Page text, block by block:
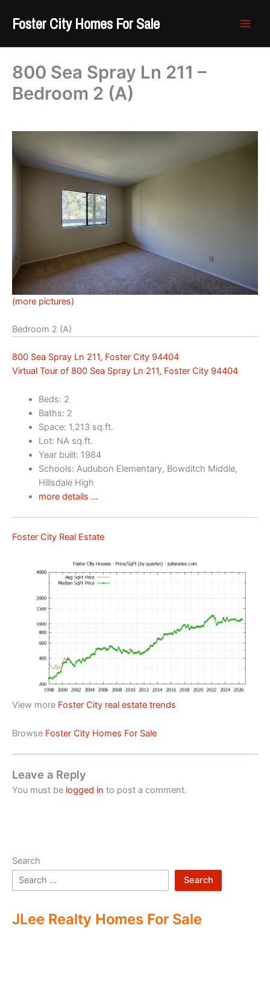
Foster City Homes For Sale
800 Sea Spray Ln 211 –
Bedroom 2 (A)
(more pictures)
Bedroom 2 (A)
800 Sea Spray Ln 211, Foster City 94404
Virtual Tour of 800 Sea Spray Ln 211, Foster City 94404
Beds: 2
Baths: 2
Space: 1,213 sq.ft.
Lot: NA sq.ft.
Year built: 1984
Schools: Audubon Elementary, Bowditch Middle,
Hillsdale High
more details …
Foster City Real Estate
View more Foster City real estate trends
Browse Foster City Homes For Sale
Leave a Reply
You must be logged in to post a comment.
Search
Search
JLee Realty Homes For Sale